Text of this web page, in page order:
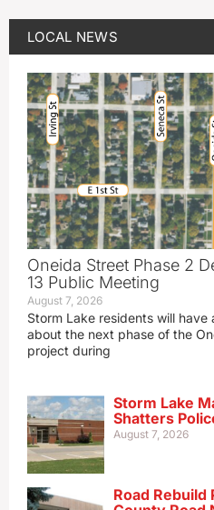
LOCAL NEWS
Oneida Street Phase 2
13 Public Meeting
August 7, 2026
Storm Lake residents will have
about the next phase of the
project during
Storm Lake
Shatters
August 7, 2026
Road Rebuild